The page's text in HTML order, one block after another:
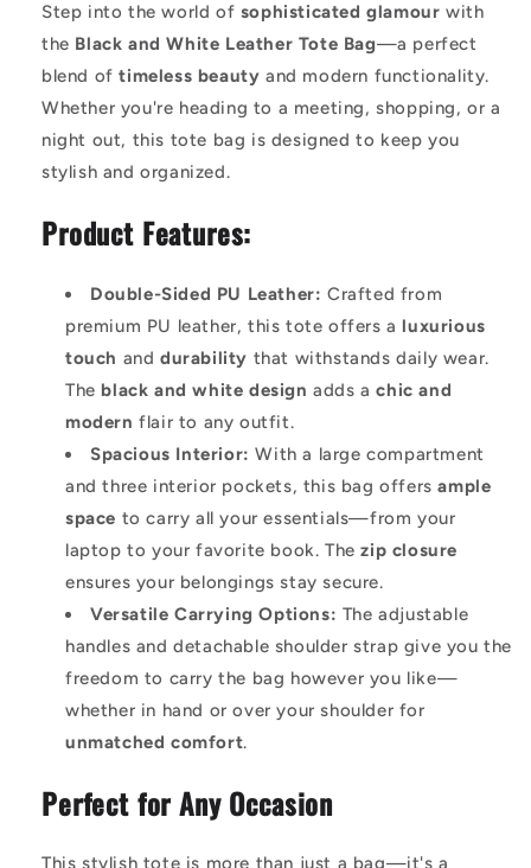
and
Versatile
with
Adjustable
Straps
and
Versatile
with
Adjustable
Straps
Step into the world of sophisticated glamour with
the Black and White Leather Tote Bag—a perfect
blend oftimeless beauty and modern functionality.
Whether you're heading to a meeting, shopping, or a
night out, this tote bag is designed to keep you
stylish and organized.
Product Features:
Double-Sided PU Leather: Crafted from
premium PU leather, this tote offers aluxurious
touch and durability that withstands daily wear.
Theblack and white design adds achic and
modern flair to any outfit.
Spacious Interior: With a large compartment
and three interior pockets, this bag offersample
space to carry all your essentials—from your
laptop to your favorite book. Thezip closure
ensures your belongings stay secure.
Versatile Carrying Options: The adjustable
handles and detachable shoulder strap give you the
freedom to carry the bag however you like—
whether in hand or over your shoulder for
unmatched comfort.
Perfect for Any Occasion